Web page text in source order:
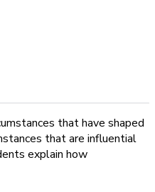
that have shaped
that are influential
explain how